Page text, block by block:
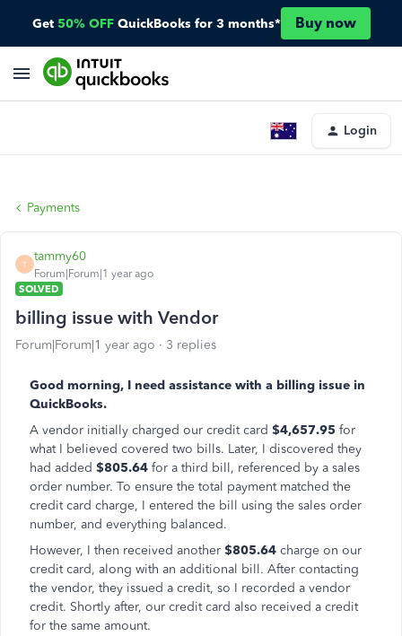
Get 50% OFF QuickBooks for 3 months* Buy now
Login
Payments
T
tammy60
Forum|Forum|1 year ago
SOLVED
billing issue with Vendor
Forum|Forum|1 year ago 3 replies
Good morning, I need assistance with a billing issue in
QuickBooks.
A vendor initially charged our credit card $4,657.95 for
what I believed covered two bills. Later, I discovered they
had added $805.64 for a third bill, referenced by a sales
order number. To ensure the total payment matched the
credit card charge, I entered the bill using the sales order
number, and everything balanced.
However, I then received another $805.64 charge on our
credit card, along with an additional bill. After contacting
the vendor, they issued a credit, so I recorded a vendor
credit. Shortly after, our credit card also received a credit
for the same amount.